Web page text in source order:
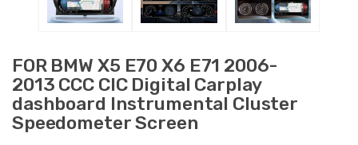
FOR BMW X5 E70 X6 E71 2006-
2013 CCC CIC Digital Carplay
dashboard Instrumental Cluster
Speedometer Screen